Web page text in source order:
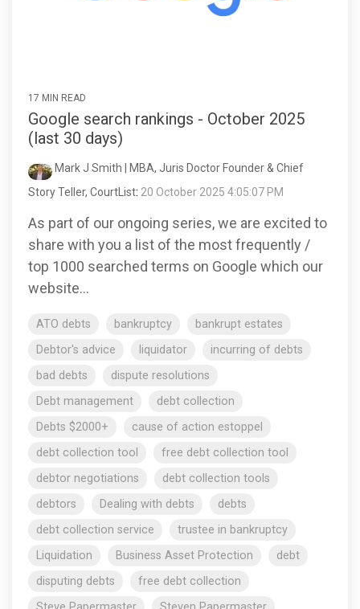
17 MIN READ
Google search rankings - October 2025
(last 30 days)
Mark J Smith | MBA, Juris Doctor Founder & Chief
Story Teller, CourtList: 20 October 2025 4:05:07 PM
As part of our ongoing series, we are excited to
share with you a list of the most frequently /
top 1000 searched terms on Google which our
website...
ATO debts bankruptcy
bankrupt estates
Debtor's advice
liquidator
incurring of debts
bad debts
dispute resolutions
Debt management
debt collection
Debts $2000+
cause of action estoppel
debt collection tool
free debt collection tool
debtor negotiations
debt collection tools
debtors
Dealing with debts
debts
debt collection service
trustee in bankruptcy
Liquidation
Business Asset Protection
debt
disputing debts
free debt collection